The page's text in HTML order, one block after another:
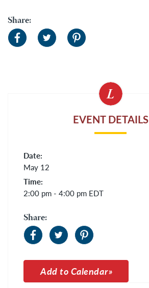
Share:
EVENT DETAILS
Date:
May 12
Time:
2:00 pm - 4:00 pm EDT
Share:
Add to Calendar